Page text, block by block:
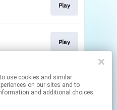
Play
Play
Download
on our sites and to
and additional choices